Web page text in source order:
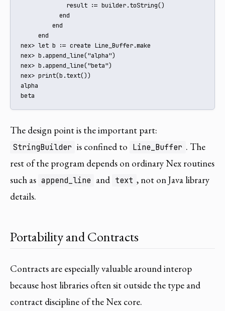
             result := builder.toString()
           end
         end
     end
nex> let b := create Line_Buffer.make
nex> b.append_line("alpha")
nex> b.append_line("beta")
nex> print(b.text())
alpha
beta
The design point is the important part:
StringBuilder is confined to Line_Buffer . The
rest of the program depends on ordinary Nex routines
such as append_line and text , not on Java library
details.
Portability and Contracts
Contracts are especially valuable around interop
because host libraries often sit outside the type and
contract discipline of the Nex core.